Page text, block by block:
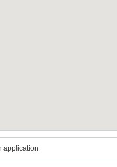
application